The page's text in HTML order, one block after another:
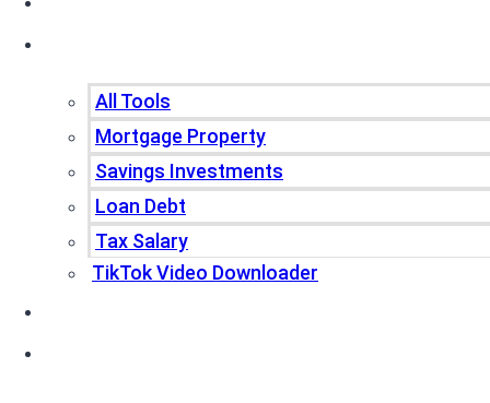
All Tools
Mortgage Property
Savings Investments
Loan Debt
Tax Salary
TikTok Video Downloader